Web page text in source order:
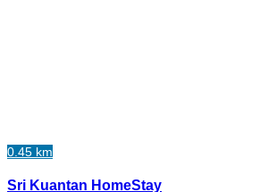
0.45 km
Sri Kuantan HomeStay